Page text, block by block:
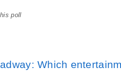
poll
Which